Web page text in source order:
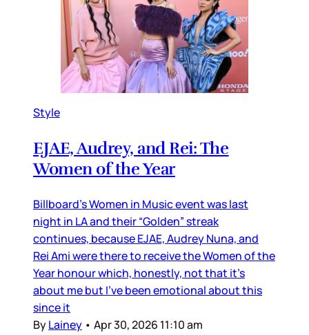
Style
EJAE, Audrey, and Rei: The
Women of the Year
Billboard’s Women in Music event was last
night in LA and their “Golden” streak
continues, because EJAE, Audrey Nuna, and
Rei Ami were there to receive the Women of the
Year honour which, honestly, not that it’s
about me but I’ve been emotional about this
since it
ByLainey • Apr 30, 2026 11:10 am